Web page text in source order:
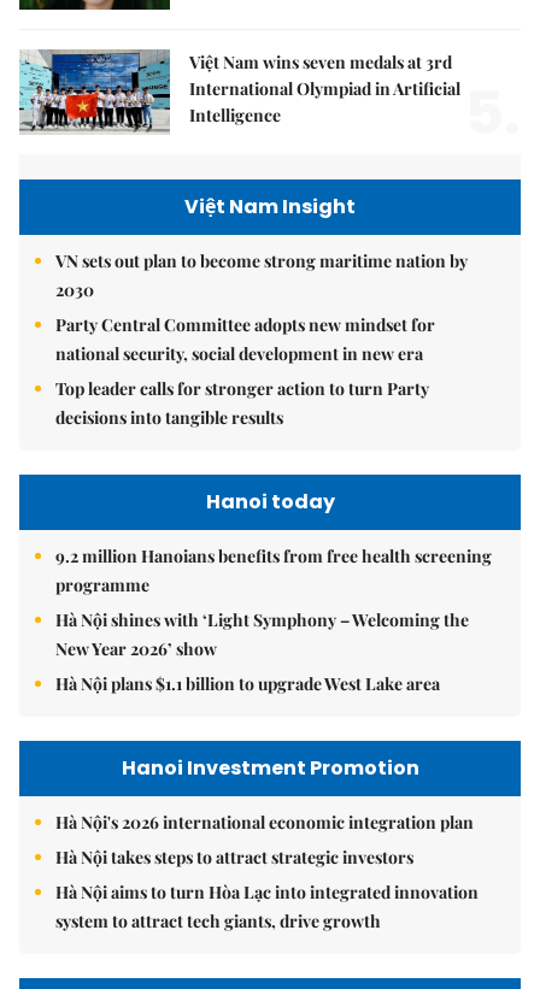
Việt Nam wins seven medals at 3rd
International Olympiad in Artificial
Intelligence
Việt Nam Insight
VN sets out plan to become strong maritime nation by
2030
Party Central Committee adopts new mindset for
national security, social development in new era
Top leader calls for stronger action to turn Party
decisions into tangible results
Hanoi today
9.2 million Hanoians benefits from free health screening
programme
Hà Nội shines with ‘Light Symphony – Welcoming the
New Year 2026’ show
Hà Nội plans $1.1 billion to upgrade West Lake area
Hanoi Investment Promotion
Hà Nội's 2026 international economic integration plan
Hà Nội takes steps to attract strategic investors
Hà Nội aims to turn Hòa Lạc into integrated innovation
system to attract tech giants, drive growth